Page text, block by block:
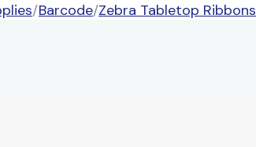
/Barcode/Zebra Tabletop Ribbons